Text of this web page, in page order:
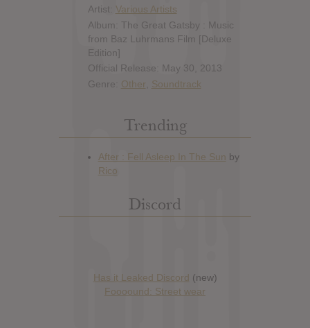
Artist: Various Artists
Album: The Great Gatsby : Music
from Baz Luhrmans Film [Deluxe
Edition]
Official Release: May 30, 2013
Genre: Other Soundtrack
Trending
Discord
Has it Leaked Discord (new)
Foooound: Street wear